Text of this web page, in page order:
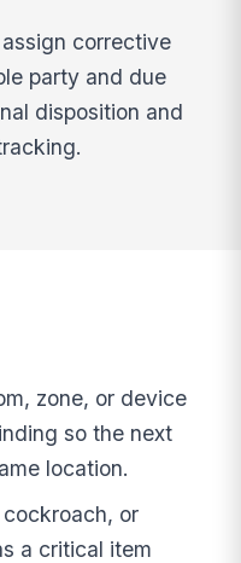
corrective
party and due
disposition and
zone, or device
so the next
location.
or
a critical item